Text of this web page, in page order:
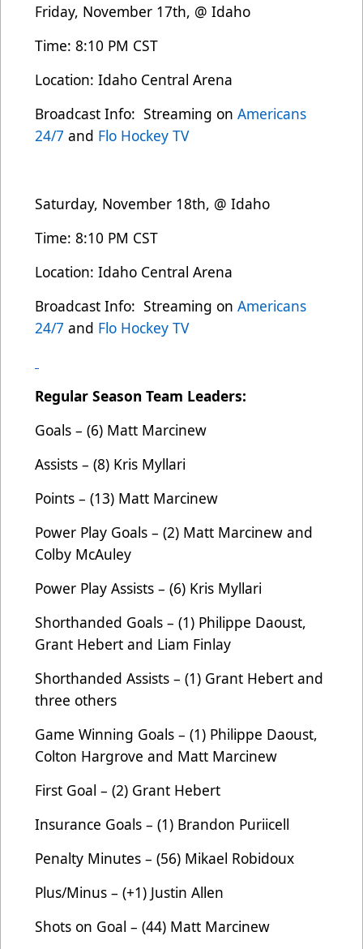
Friday, November 17th, @ Idaho
Time: 8:10 PM CST
Location: Idaho Central Arena
Broadcast Info: Streaming on Americans
24/7 and Flo Hockey TV
Saturday, November 18th, @ Idaho
Time: 8:10 PM CST
Location: Idaho Central Arena
Broadcast Info: Streaming on Americans
24/7 and Flo Hockey TV
Regular Season Team Leaders:
Goals – (6) Matt Marcinew
Assists – (8) Kris Myllari
Points – (13) Matt Marcinew
Power Play Goals – (2) Matt Marcinew and
Colby McAuley
Power Play Assists – (6) Kris Myllari
Shorthanded Goals – (1) Philippe Daoust,
Grant Hebert and Liam Finlay
Shorthanded Assists – (1) Grant Hebert and
three others
Game Winning Goals – (1) Philippe Daoust,
Colton Hargrove and Matt Marcinew
First Goal – (2) Grant Hebert
Insurance Goals – (1) Brandon Puriicell
Penalty Minutes – (56) Mikael Robidoux
Plus/Minus – (+1) Justin Allen
Shots on Goal – (44) Matt Marcinew